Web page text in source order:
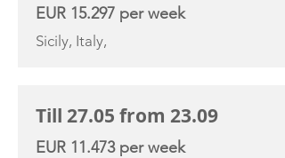
EUR 15.297 per week
Sicily, Italy,
Till 27.05 from 23.09
EUR 11.473 per week